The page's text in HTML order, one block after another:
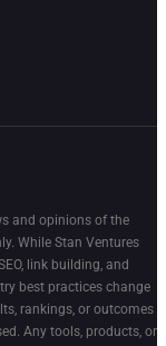
and opinions of the
While Stan Ventures
link building, and
best practices change
rankings, or outcomes
Any tools, products, or